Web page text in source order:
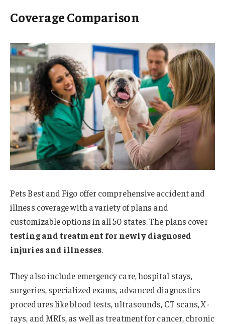
Coverage Comparison
Pets Best and Figo offer comprehensive accident and
illness coverage with a variety of plans and
customizable options in all 50 states. The plans cover
testing and treatment for newly diagnosed
injuries and illnesses.
They also include emergency care, hospital stays,
surgeries, specialized exams, advanced diagnostics
procedures like blood tests, ultrasounds, CT scans, X-
rays, and MRIs, as well as treatment for cancer, chronic